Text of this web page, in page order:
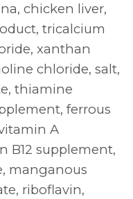
chicken liver,
tricalcium
xanthan
chloride, salt,
thiamine
ferrous
A
B12 supplement,
manganous
riboflavin,